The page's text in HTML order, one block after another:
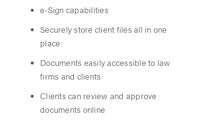
e-Sign capabilities
Securely store client files all in one
place
Documents easily accessible to law
firms and clients
Clients can review and approve
documents online